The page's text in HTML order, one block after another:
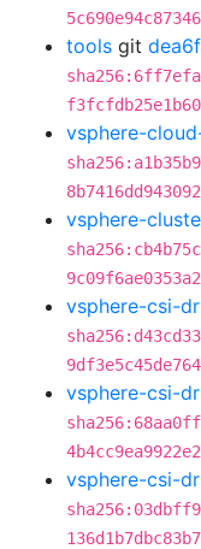
tools git
vsphere-
vsphere-
vsphere-csi-
vsphere-csi-
vsphere-csi-